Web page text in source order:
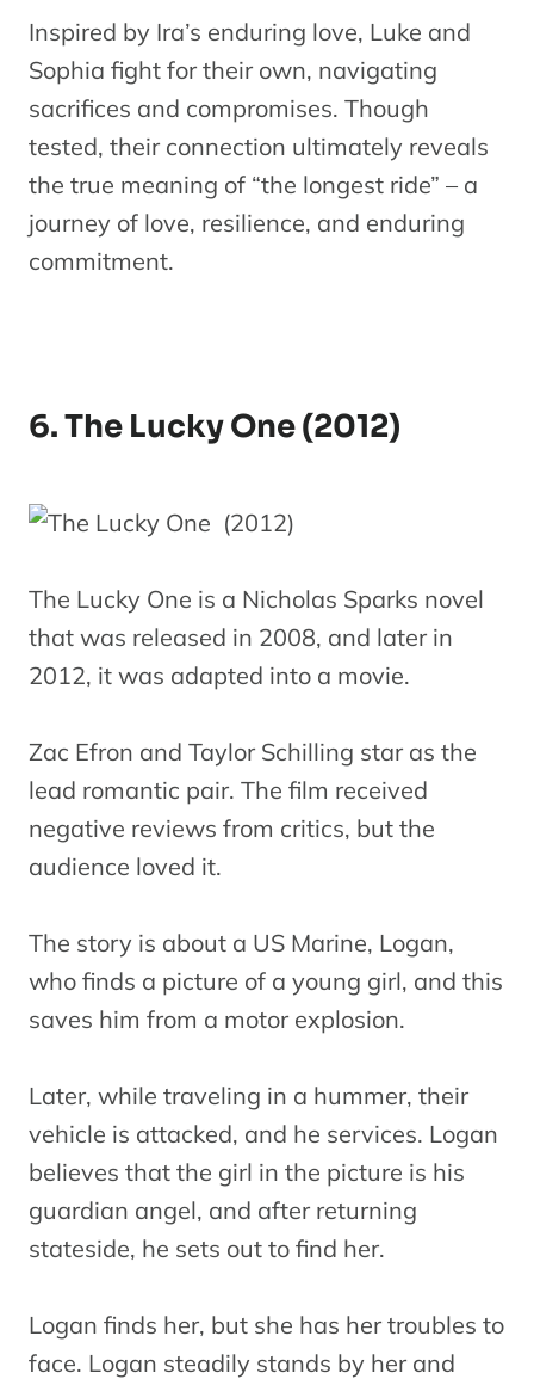
Inspired by Ira’s enduring love, Luke and
Sophia fight for their own, navigating
sacrifices and compromises. Though
tested, their connection ultimately reveals
the true meaning of “the longest ride” – a
journey of love, resilience, and enduring
commitment.
6. The Lucky One (2012)
The Lucky One is a Nicholas Sparks novel
that was released in 2008, and later in
2012, it was adapted into a movie.
Zac Efron and Taylor Schilling star as the
lead romantic pair. The film received
negative reviews from critics, but the
audience loved it.
The story is about a US Marine, Logan,
who finds a picture of a young girl, and this
saves him from a motor explosion.
Later, while traveling in a hummer, their
vehicle is attacked, and he services. Logan
believes that the girl in the picture is his
guardian angel, and after returning
stateside, he sets out to find her.
Logan finds her, but she has her troubles to
face. Logan steadily stands by her and